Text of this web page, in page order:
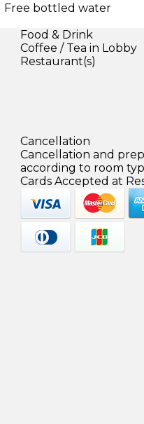
Free bottled water
Food & Drink
Coffee / Tea in Lobby
Restaurant(s)
Cancellation
Cancellation and
according to room
Cards Accepted at